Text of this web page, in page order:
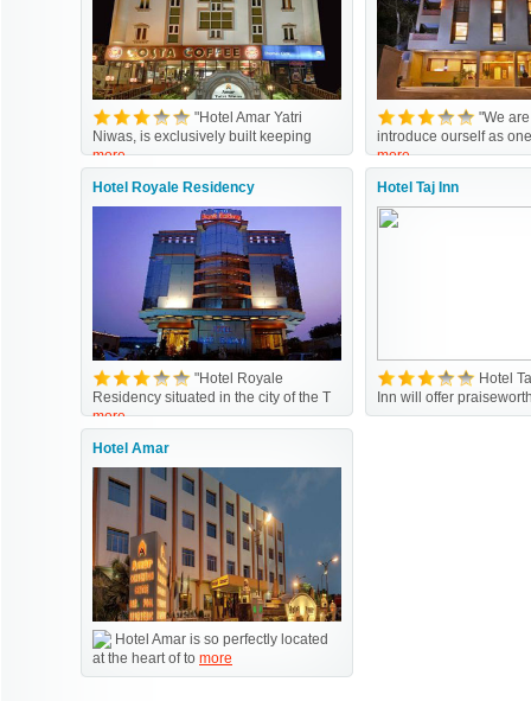
"Hotel Amar Yatri
Niwas, is exclusively built keeping
more
"We
introduce ourself as
more
Hotel Royale Residency
"Hotel Royale
Residency situated in the city of the T
more
Hotel Taj Inn
Hotel
Inn will offer
Hotel Amar
Hotel Amar is so perfectly located
at the heart of to more